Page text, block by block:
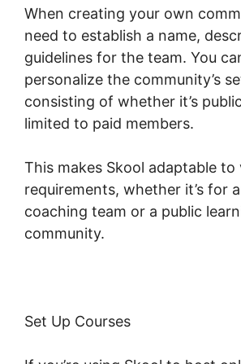
When creating your own
need to establish a name,
guidelines for the team. You
personalize the community’s
consisting of whether it’s
limited to paid members.
This makes Skool adaptable to
requirements, whether it’s for
coaching team or a public
community.
Set Up Courses